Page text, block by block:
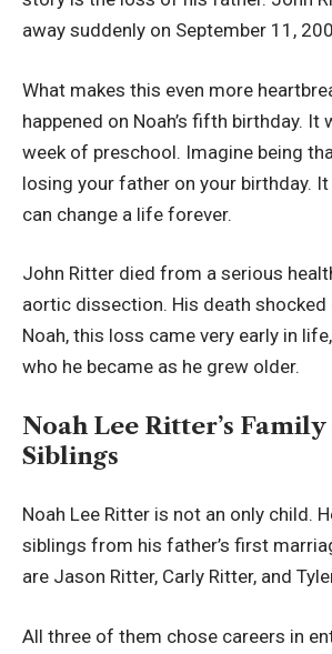
away suddenly on September 11,
What makes this even more
happened on Noah’s fifth birthday.
week of preschool. Imagine being
losing your father on your birthday.
can change a life forever.
John Ritter died from a serious
aortic dissection. His death shocked
Noah, this loss came very early in
who he became as he grew older.
Noah Lee Ritter’s Family
Siblings
Noah Lee Ritter is not an only child.
siblings from his father’s first
are Jason Ritter, Carly Ritter, and
All three of them chose careers in